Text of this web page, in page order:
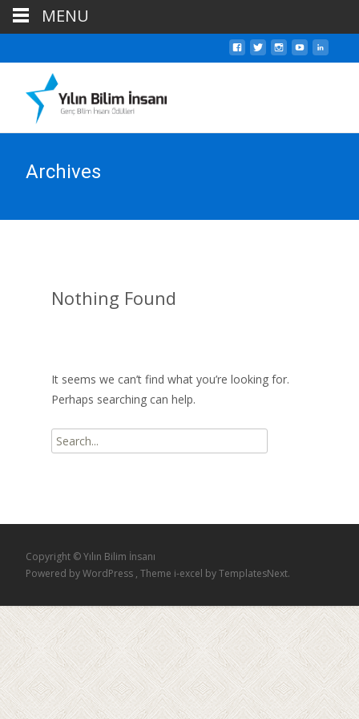
Archives
Nothing Found
It seems we can’t find what you’re looking for.
Perhaps searching can help.
Search
for:
Copyright © Yılın Bilim İnsanı
Powered by WordPress , Theme i-excel by TemplatesNext.
MENU